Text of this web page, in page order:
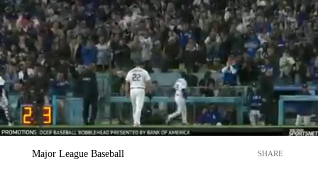
Major League Baseball SHARE